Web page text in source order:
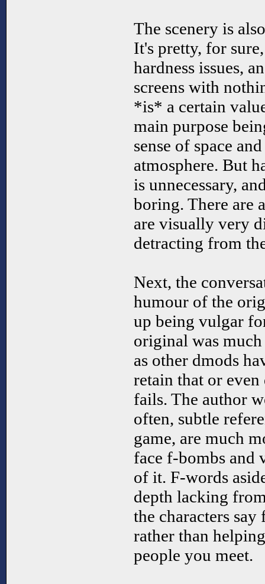
The scenery is
It's pretty, for
hardness issues,
screens with
*is* a certain
main purpose
sense of space
atmosphere. But
is unnecessary,
boring. There are
are visually very
detracting from
Next, the
humour of the
up being vulgar
original was
as other dmods
retain that or
fails. The author
often, subtle
game, are much
face f-bombs and
of it. F-words
depth lacking
the characters
rather than
people you meet.